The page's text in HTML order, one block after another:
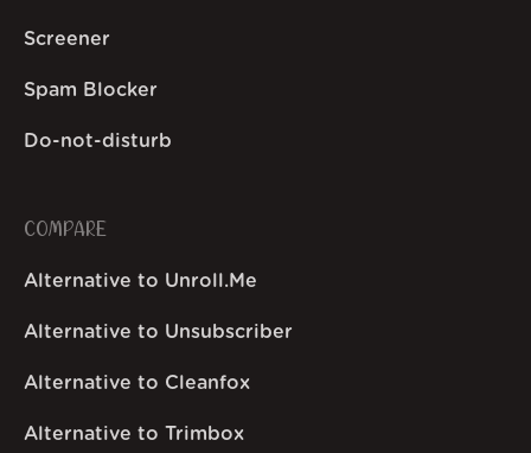
Screener
Spam Blocker
Do-not-disturb
COMPARE
Alternative to Unroll.Me
Alternative to Unsubscriber
Alternative to Cleanfox
Alternative to Trimbox